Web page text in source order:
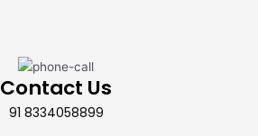
Contact Us
91 8334058899